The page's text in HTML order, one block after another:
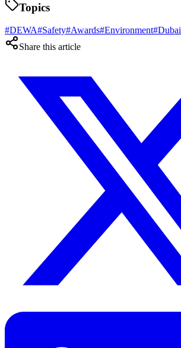
Topics
#DEWA#Safety#Awards#Environment#Dubai
Share this article